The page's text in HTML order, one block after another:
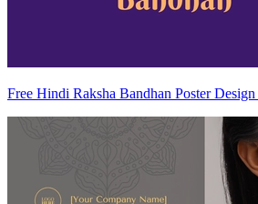
Free Hindi Raksha Bandhan Poster Design